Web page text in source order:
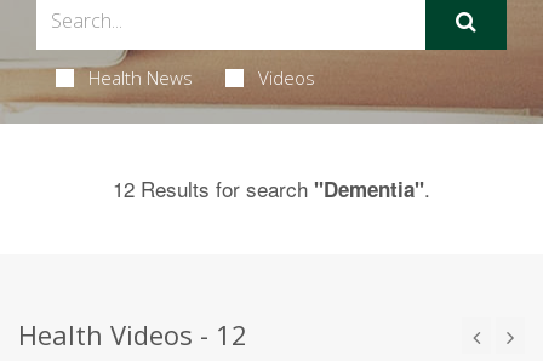
Health News Videos
12 Results for search "Dementia".
Health Videos - 12